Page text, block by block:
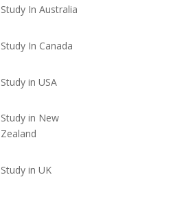
Study In Australia
Study In Canada
Study in USA
Study in New
Zealand
Study in UK